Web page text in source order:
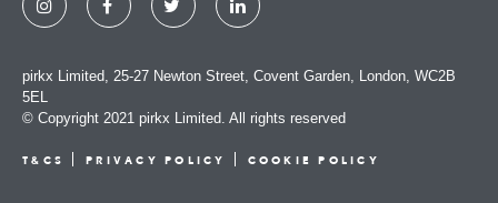
pirkx Limited, 25-27 Newton Street, Covent Garden, London, WC2B
5EL
© Copyright 2021 pirkx Limited. All rights reserved
T&CS PRIVACY POLICY COOKIE POLICY